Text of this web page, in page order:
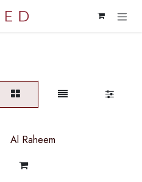
Al Raheem